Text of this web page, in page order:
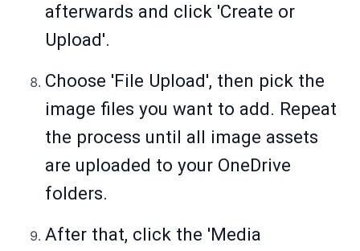
afterwards and click 'Create or
Upload'.
Choose 'File Upload', then pick the
image files you want to add. Repeat
the process until all image assets
are uploaded to your OneDrive
folders.
After that, click the 'Media